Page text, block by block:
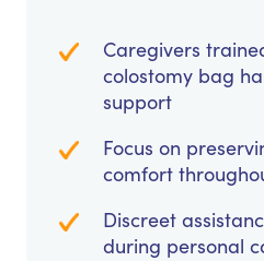
Caregivers
colostomy bag
support
Focus on
comfort
Discreet
during personal